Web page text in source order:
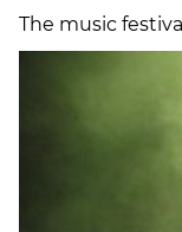
The music